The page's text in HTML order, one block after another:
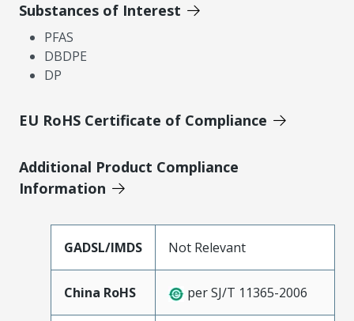
Substances of Interest
PFAS
DBDPE
DP
EU RoHS Certificate of Compliance
Additional Product Compliance
Information
GADSL/IMDS Not Relevant
China RoHS per SJ/T 11365-2006